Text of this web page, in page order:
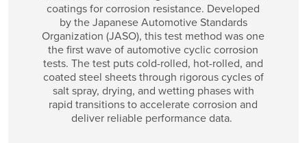
coatings for corrosion resistance. Developed
by the Japanese Automotive Standards
Organization (JASO), thistest method was one
the first wave of automotive cyclic corrosion
tests. The test puts cold-rolled, hot-rolled, and
coated steel sheets through rigorous cycles of
salt spray, drying, and wetting phases with
rapid transitions to accelerate corrosion and
deliver reliable performance data.